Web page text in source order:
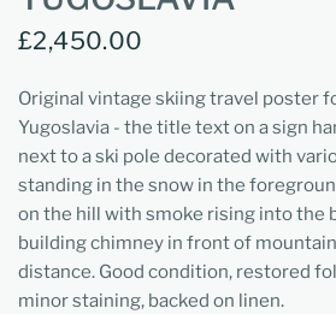
£2,450.00
Original vintage skiing travel poster
Yugoslavia - the title text on a sign
next to a ski pole decorated with
standing in the snow in the
on the hill with smoke rising into the
building chimney in front of
distance. Good condition, restored
minor staining, backed on linen.